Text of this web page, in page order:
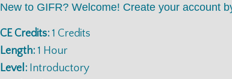
New to GIFR? Welcome! Create your account
CE Credits: 1 Credits
Length: 1 Hour
Level: Introductory